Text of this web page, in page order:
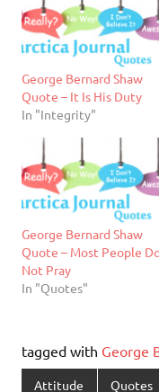
George Bernard Shaw
Quote – It Is His Duty
In "Integrity"
George Bernard Shaw
Quote – Most People
Not Pray
In "Quotes"
tagged with George
Attitude Quotes